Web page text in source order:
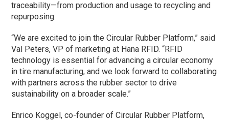
traceability—from production and usage to recycling and
repurposing.
“We are excited to join the Circular Rubber Platform,” said
Val Peters, VP of marketing at Hana RFID. “RFID
technology is essential for advancing a circular economy
in tire manufacturing, and we look forward to collaborating
with partners across the rubber sector to drive
sustainability on a broader scale.”
Enrico Koggel, co-founder of Circular Rubber Platform,